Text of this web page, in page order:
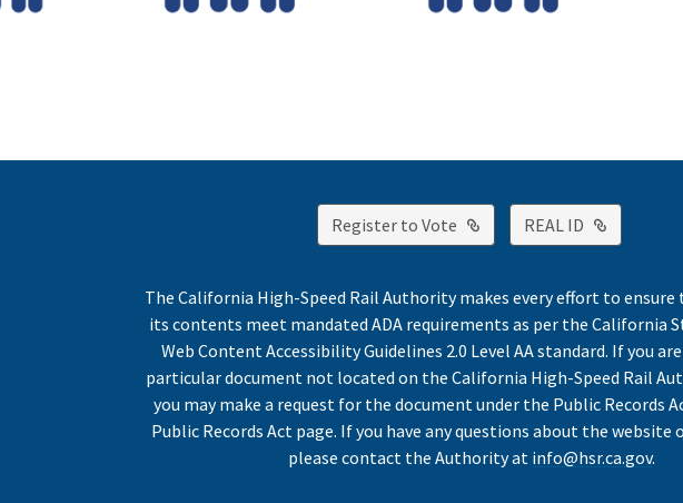
Register to Vote External Link
REAL ID External
The California High-Speed Rail Authority makes every effort to ensure
its contents meet mandated ADA requirements as per the California
Web Content Accessibility Guidelines 2.0 Level AA standard. If you
particular document not located on the California High-Speed Rail
you may make a request for the document under the Public Records
Public Records Act page. If you have any questions about the
please contact the Authority at info@hsr.ca.gov.